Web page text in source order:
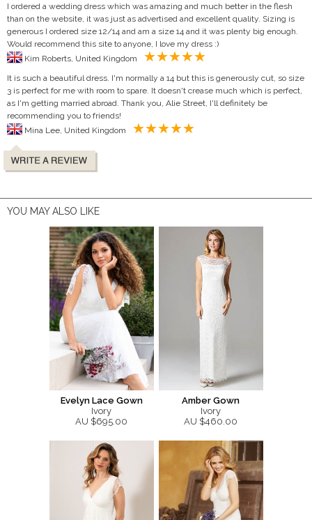
I ordered a wedding dress which was amazing and much better in the flesh
than on the website, it was just as advertised and excellent quality. Sizing is
generous I ordered size 12/14 and am a size 14 and it was plenty big enough.
Would recommend this site to anyone, I love my dress :)
It is such a beautiful dress. I'm normally a 14 but this is generously cut, so size
3 is perfect for me with room to spare. It doesn't crease much which is perfect,
as I'm getting married abroad. Thank you, Alie Street, I'll definitely be
recommending you to friends!
YOU MAY ALSO LIKE
Evelyn Lace Gown
Ivory
AU $695.00
Amber Gown
Ivory
AU $460.00